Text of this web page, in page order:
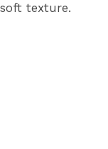
texture.